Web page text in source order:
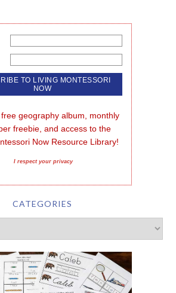
free geography album, monthly
freebie, and access to the
Now Resource Library!
I respect your privacy
CATEGORIES